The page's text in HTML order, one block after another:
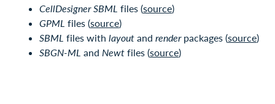
CellDesigner SBML files (source)
GPML files (source)
SBML files with layout and renderpackages (source)
SBGN-ML and Newt files (source)